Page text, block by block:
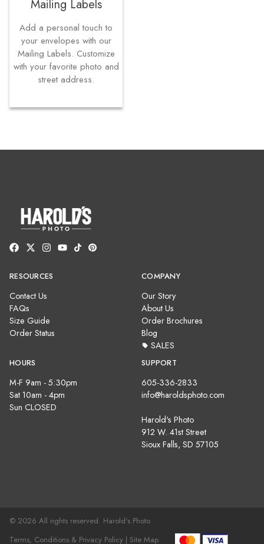
Mailing Labels
Add a personal touch to
your envelopes with our
Mailing Labels. Customize
with your favorite photo and
street address.
RESOURCES
Contact Us
FAQs
Size Guide
Order Status
COMPANY
Our Story
About Us
Order Brochures
Blog
SALES
HOURS
M-F 9am - 5:30pm
Sat 10am - 4pm
Sun CLOSED
SUPPORT
605-336-2833
info@haroldsphoto.com
Harold's Photo
912 W. 41st Street
Sioux Falls, SD 57105
© 2026 All rights reserved. Harold's Photo
Terms, Conditions & Privacy Policy | Site Map